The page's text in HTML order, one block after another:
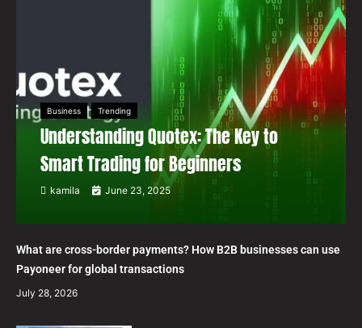
Business Trending
Understanding Quotex: The Key to
Smart Trading for Beginners
kamila June 23, 2025
What are cross-border payments? How B2B businesses can use
Payoneer for global transactions
July 28, 2026